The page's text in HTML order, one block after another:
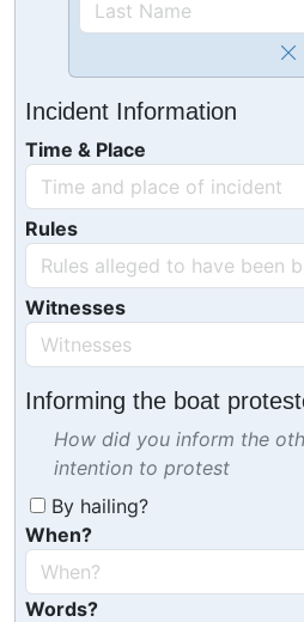
Incident Information
Time & Place
Rules
Witnesses
Informing the boat
How did you inform the
intention to protest
By hailing?
When?
Words?